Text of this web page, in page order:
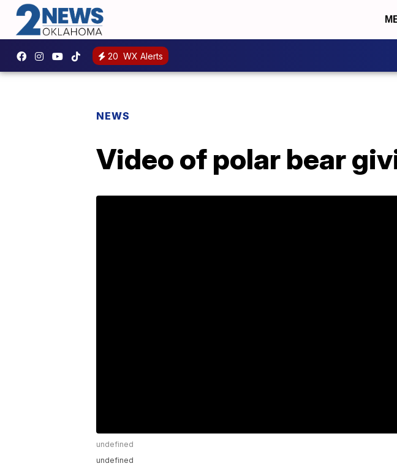
20 WX Alerts
NEWS
Video of polar bear
undefined
undefined